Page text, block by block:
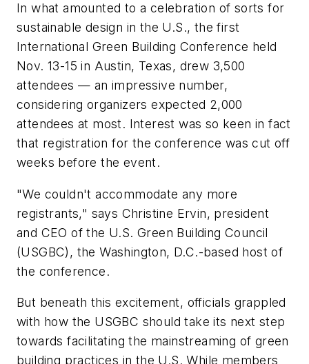
In what amounted to a celebration of sorts for
sustainable design in the U.S., the first
International Green Building Conference held
Nov. 13-15 in Austin, Texas, drew 3,500
attendees — an impressive number,
considering organizers expected 2,000
attendees at most. Interest was so keen in fact
that registration for the conference was cut off
weeks before the event.
"We couldn't accommodate any more
registrants," says Christine Ervin, president
and CEO of the U.S. Green Building Council
(USGBC), the Washington, D.C.-based host of
the conference.
But beneath this excitement, officials grappled
with how the USGBC should take its next step
towards facilitating the mainstreaming of green
building practices in the U.S. While members